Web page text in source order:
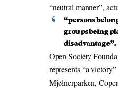
“neutral manner”,
“persons
groups being
disadvantage”.
Open Society
represents “a
Mjølnerparken,